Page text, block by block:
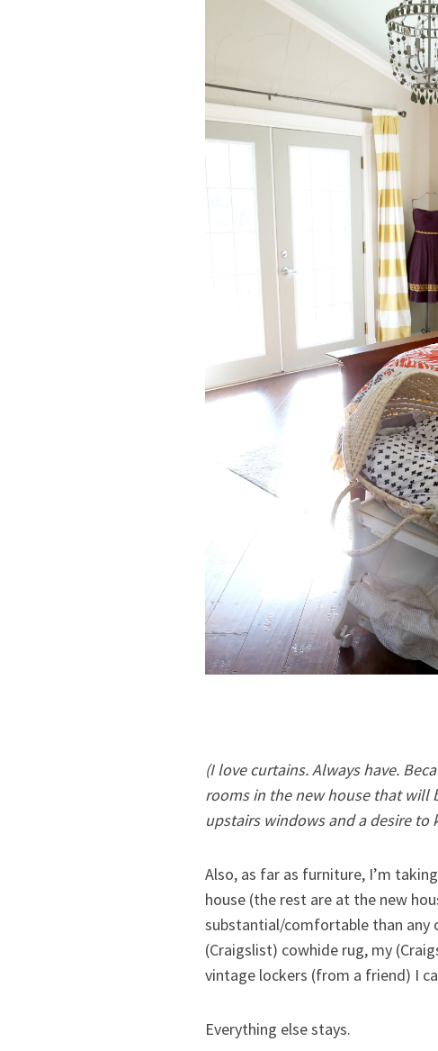
(I love curtains. Always have.
rooms in the new house that will
upstairs windows and a desire
Also, as far as furniture, I’m
house (the rest are at the new
substantial/comfortable than any
(Craigslist) cowhide rug, my
vintage lockers (from a friend) I
Everything else stays.